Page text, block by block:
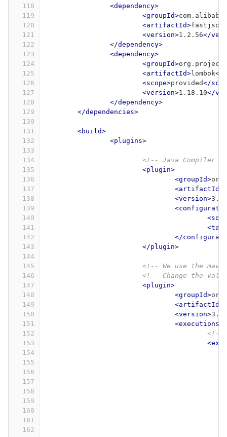
118
119
120
121
122
123
124
125
126
127
128
129
130
131
132
133
134
135
136
137
138
139
140
141
142
143
144
145
146
147
148
149
150
151
152
153
154
155
156
157
158
159
160
161
162
<dependency>
<groupId>com.alibaba
<artifactId>fastjson
<version>1.2.56</
</dependency>
<dependency>
<groupId>
<artifactId> lombok</
<scope>provided</
<version>1.18.10</
</dependency>
</dependencies>
<build>
<plugins>
<!-- Java Compiler
<plugin>
<groupId>
<artifactId>
<version>3.1
</
</plugin>
<!-- We use the
<!-- Change the
<plugin>
<groupId>
<artifactId>
<version>
<executions>
<!--